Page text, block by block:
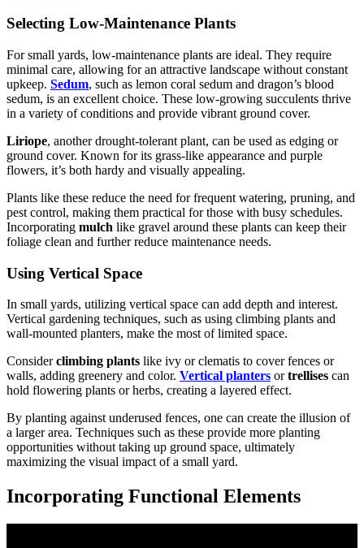
Selecting Low-Maintenance Plants
For small yards, low-maintenance plants are ideal. They require
minimal care, allowing for an attractive landscape without constant
upkeep. Sedum, such as lemon coral sedum and dragon’s blood
sedum, is an excellent choice. These low-growing succulents thrive
in a variety of conditions and provide vibrant ground cover.
Liriope, another drought-tolerant plant, can be used as edging or
ground cover. Known for its grass-like appearance and purple
flowers, it’s both hardy and visually appealing.
Plants like these reduce the need for frequent watering, pruning, and
pest control, making them practical for those with busy schedules.
Incorporating mulch like gravel around these plants can keep their
foliage clean and further reduce maintenance needs.
Using Vertical Space
In small yards, utilizing vertical space can add depth and interest.
Vertical gardening techniques, such as using climbing plants and
wall-mounted planters, make the most of limited space.
Considerclimbing plants like ivy or clematis to cover fences or
walls, adding greenery and color. Vertical planters ortrellises can
hold flowering plants or herbs, creating a layered effect.
By planting against underused fences, one can create the illusion of
a larger area. Techniques such as these provide more planting
opportunities without taking up ground space, ultimately
maximizing the visual impact of a small yard.
Incorporating Functional Elements